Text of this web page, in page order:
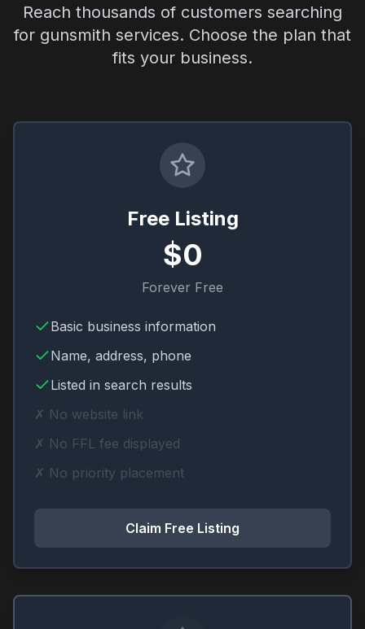
Reach thousands of customers searching
for gunsmith services. Choose the plan that
fits your business.
Free Listing
$0
Forever Free
Basic business information
Name, address, phone
Listed in search results
✗ No website link
✗ No FFL fee displayed
✗ No priority placement
Claim Free Listing